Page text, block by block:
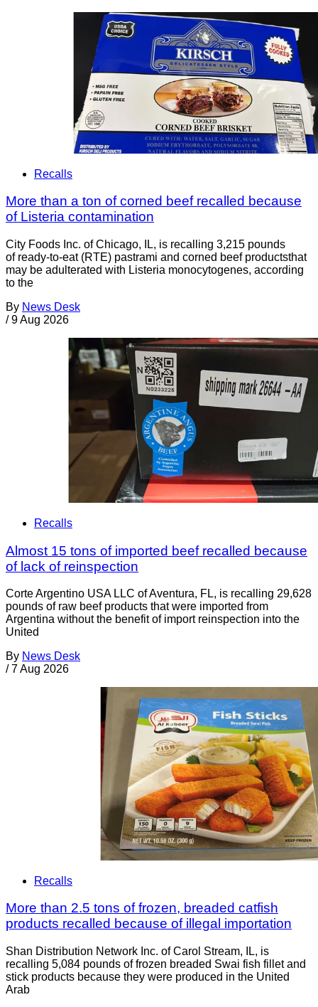
Recalls
More than a ton of corned beef recalled because
of Listeria contamination
City Foods Inc. of Chicago, IL, is recalling 3,215 pounds
of ready-to-eat (RTE) pastrami and corned beef productsthat
may be adulterated with Listeria monocytogenes, according
to the
By News Desk
/ 9 Aug 2026
Recalls
Almost 15 tons of imported beef recalled because
of lack of reinspection
Corte Argentino USA LLC of Aventura, FL, is recalling 29,628
pounds of raw beef products that were imported from
Argentina without the benefit of import reinspection into the
United
By News Desk
/ 7 Aug 2026
Recalls
More than 2.5 tons of frozen, breaded catfish
products recalled because of illegal importation
Shan Distribution Network Inc. of Carol Stream, IL, is
recalling 5,084 pounds of frozen breaded Swai fish fillet and
stick products because they were produced in the United
Arab